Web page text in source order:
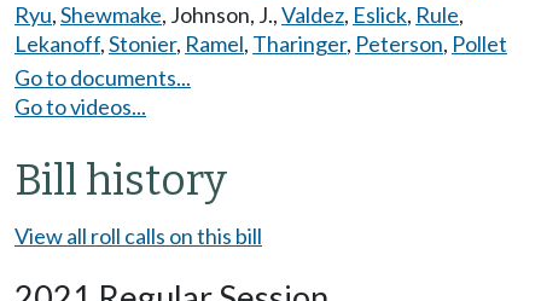
Ryu,Shewmake, Johnson, J.,Valdez, Eslick, Rule,
Lekanoff,Stonier, Ramel, Tharinger, Peterson, Pollet
Go to documents...
Go to videos...
Bill history
View all roll calls on this bill